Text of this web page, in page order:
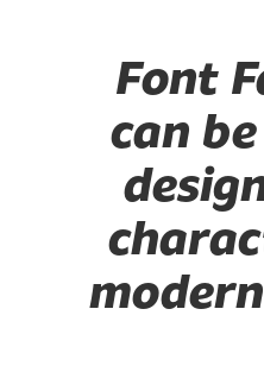
Font
can